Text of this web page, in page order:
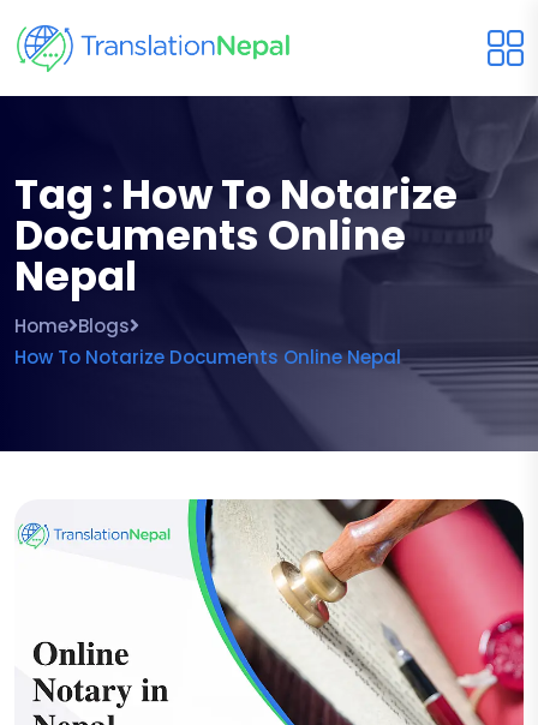
Tag : How To Notarize
Documents Online
Nepal
Home Blogs
How To Notarize Documents Online Nepal